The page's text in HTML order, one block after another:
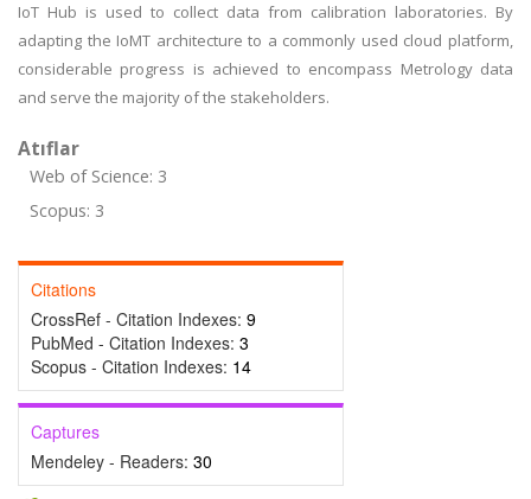
IoT Hub is used to collect data from calibration laboratories. By
adapting the IoMT architecture to a commonly used cloud platform,
considerable progress is achieved to encompass Metrology data
and serve the majority of the stakeholders.
Atıflar
Web of Science: 3
Scopus: 3
Citations
CrossRef - Citation Indexes: 9
PubMed - Citation Indexes: 3
Scopus - Citation Indexes: 14
Captures
Mendeley - Readers: 30